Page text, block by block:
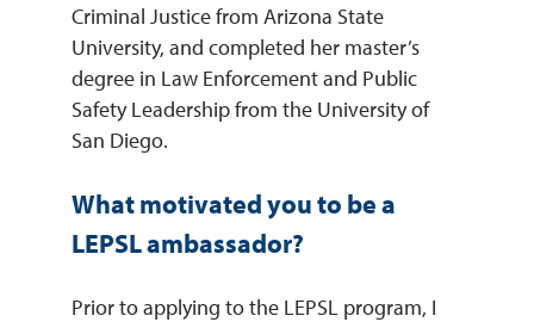
Criminal Justice from Arizona State
University, and completed her master’s
degree in Law Enforcement and Public
Safety Leadership from the University of
San Diego.
What motivated you to be a
LEPSL ambassador?
Prior to applying to the LEPSL program, I